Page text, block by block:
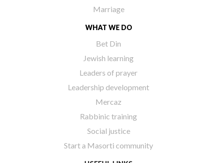
Marriage
WHAT WE DO
Bet Din
Jewish learning
Leaders of prayer
Leadership development
Mercaz
Rabbinic training
Social justice
Start a Masorti community